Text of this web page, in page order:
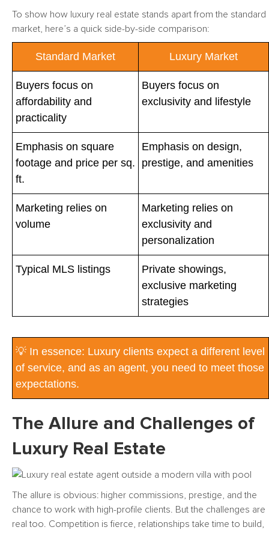
To show how luxury real estate stands apart from the standard
market, here’s a quick side-by-side comparison:
Standard Market Luxury Market
Buyers focus on
affordability and
practicality
Buyers focus on
exclusivity and lifestyle
Emphasis on square
footage and price per sq.
ft.
Emphasis on design,
prestige, and amenities
Marketing relies on
volume
Marketing relies on
exclusivity and
personalization
Typical MLS listings
Private showings,
exclusive marketing
strategies
💡 In essence: Luxury clients expect a different level
of service, and as an agent, you need to meet those
expectations.
The Allure and Challenges of
Luxury Real Estate
The allure is obvious: higher commissions, prestige, and the
chance to work with high-profile clients. But the challenges are
real too. Competition is fierce, relationships take time to build,